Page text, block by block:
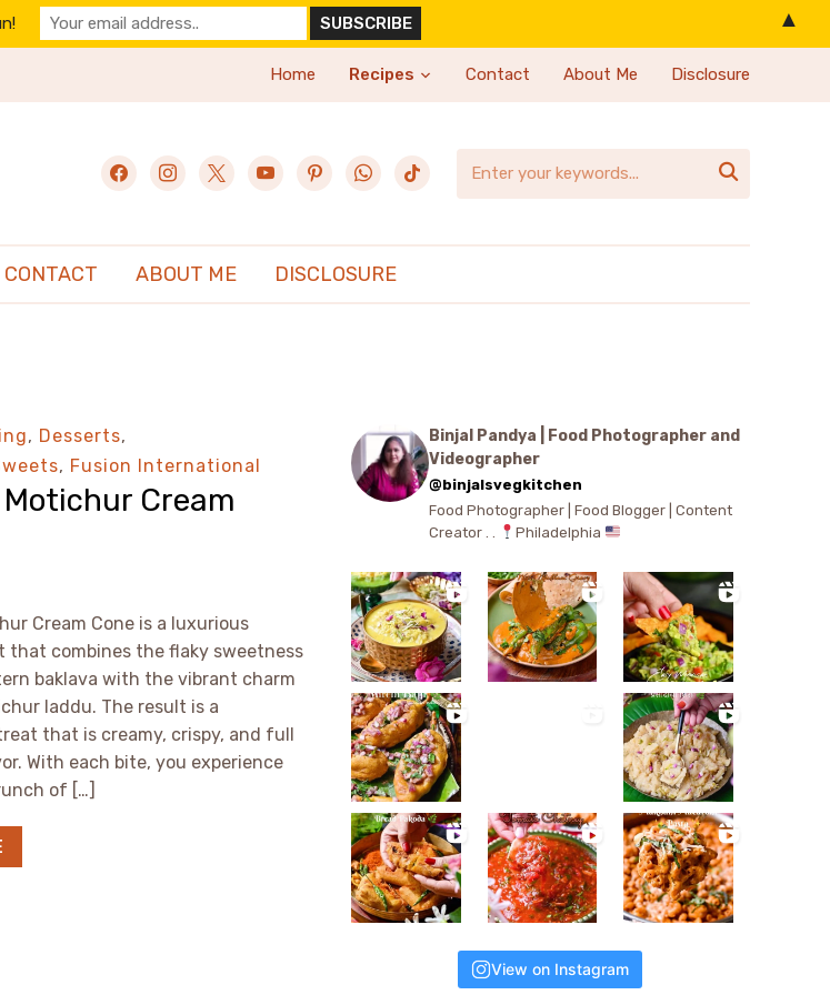
Home Recipes Contact About Me Disclosure
facebookinstagram
x youtubepinterestwhatsapp
tiktok 
CONTACT ABOUT ME DISCLOSURE
, Desserts,
, Fusion International
Cream
Cream Cone is a luxurious
that combines the flaky sweetness
baklava with the vibrant charm
laddu. The result is a
that is creamy, crispy, and full
With each bite, you experience
of […]
Binjal Pandya | Food Photographer and
Videographer
@binjalsvegkitchen
Food Photographer | Food Blogger | Content
Creator . .
Philadelphia
View on Instagram
▲